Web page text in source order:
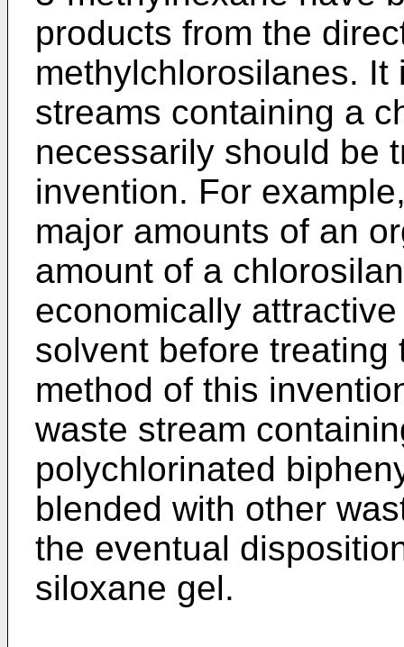
products from the
methylchlorosilanes.
streams containing a
necessarily should be
invention. For
major amounts of an
amount of a
economically
solvent before
method of this
waste stream
polychlorinated
blended with other
the eventual
siloxane gel.